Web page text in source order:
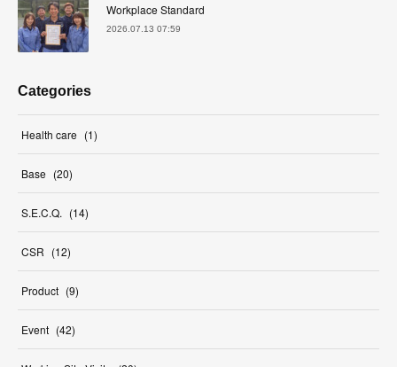
Workplace Standard
2026.07.13 07:59
Categories
Health care (1)
Base (20)
S.E.C.Q. (14)
CSR (12)
Product (9)
Event (42)